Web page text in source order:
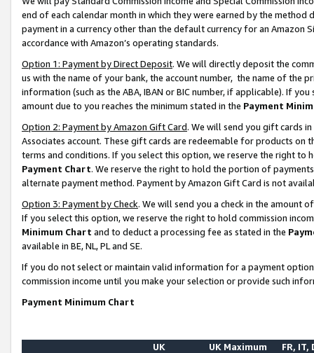
end of each calendar month in which they were earned by the
payment in a currency other than the default currency for an Amazon
accordance with Amazon’s operating standards.
Option 1: Payment by Direct Deposit. We will directly deposit the
us with the name of your bank, the account number, the name of the
information (such as the ABA, IBAN or BIC number, if applicable). If
amount due to you reaches the minimum stated in the Payment
Option 2: Payment by Amazon Gift Card. We will send you gift cards
Associates account. These gift cards are redeemable for products on
terms and conditions. If you select this option, we reserve the right to
Payment Chart. We reserve the right to hold the portion of
alternate payment method. Payment by Amazon Gift Card is not
Option 3: Payment by Check. We will send you a check in the amount
If you select this option, we reserve the right to hold commission
Minimum Chart and to deduct a processing fee as stated in the
available in BE, NL, PL and SE.
If you do not select or maintain valid information for a payment
commission income until you make your selection or provide such
Payment Minimum Chart
UK
UK Maximum FR, IT,